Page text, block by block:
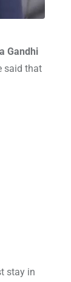
Gandhi
said that
stay in